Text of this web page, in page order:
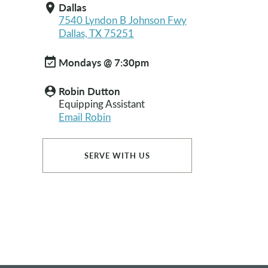
location_on Dallas
7540 Lyndon B Johnson Fwy
Dallas, TX 75251
event_available Mondays @ 7:30pm
person_pin Robin Dutton
Equipping Assistant
Email Robin
SERVE WITH US